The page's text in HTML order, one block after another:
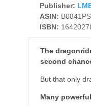
Publisher:
ASIN:
ISBN:
The
second
But that only
Many